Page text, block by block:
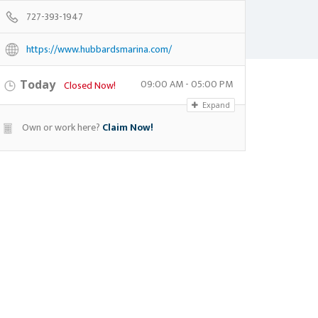
727-393-1947
https://www.hubbardsmarina.com/
Today Closed Now! 09:00 AM - 05:00 PM
Expand
Own or work here? Claim Now!